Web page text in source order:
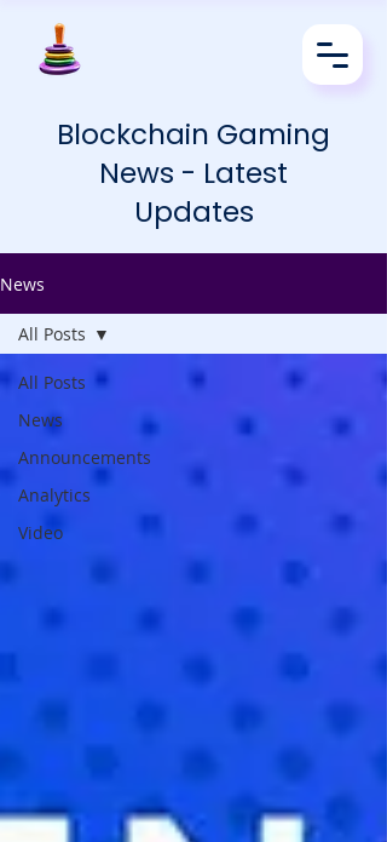
Blockchain Gaming
News - Latest
Updates
News
All Posts
News
Announcements
Analytics
Video
All Posts